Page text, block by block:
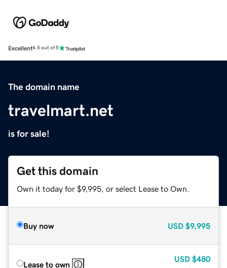
Excellent4.5 out of 5
The domain name
travelmart.net
is for sale!
Get this domain
Own it today for $9,995, or select Lease to Own.
Buy now USD $9,995
Lease to own
USD $480